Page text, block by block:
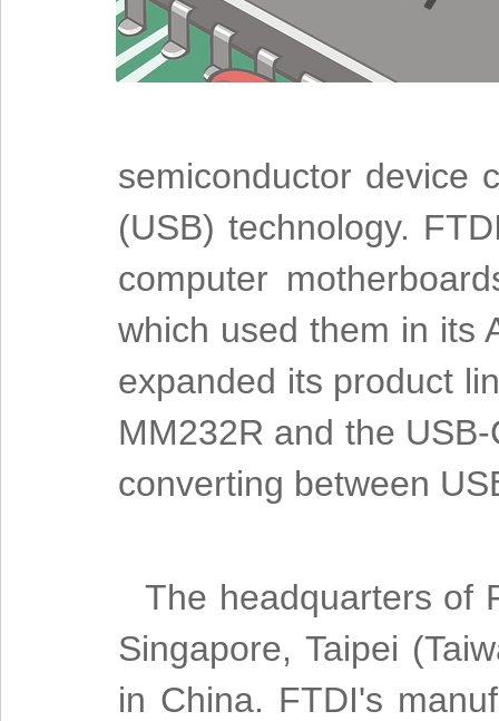
semiconductor device
(USB) technology.
computer
which used them in its
expanded its product
MM232R and the
converting between
The headquarters of
Singapore, Taipei
in China. FTDI's